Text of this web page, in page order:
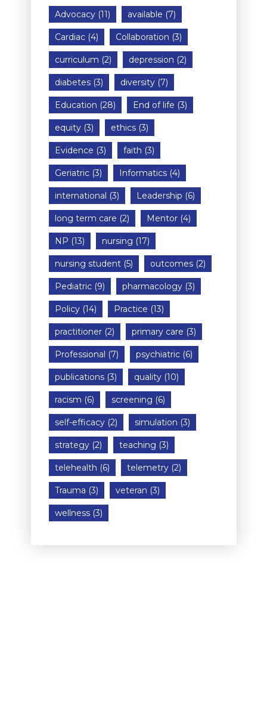
Advocacy(11) available (7)
Cardiac(4) Collaboration (3)
curriculum (2) depression (2)
diabetes(3) diversity(7)
Education (28) End of life (3)
equity(3) ethics(3)
Evidence (3) faith (3)
Geriatric(3) Informatics(4)
international (3) Leadership (6)
long term care (2) Mentor(4)
NP (13) nursing (17)
nursing student(5) outcomes(2)
Pediatric(9) pharmacology(3)
Policy(14) Practice (13)
practitioner(2) primary care (3)
Professional (7) psychiatric(6)
publications(3) quality(10)
racism (6) screening (6)
self-efficacy(2) simulation (3)
strategy(2) teaching (3)
telehealth (6) telemetry(2)
Trauma (3) veteran (3)
wellness(3)